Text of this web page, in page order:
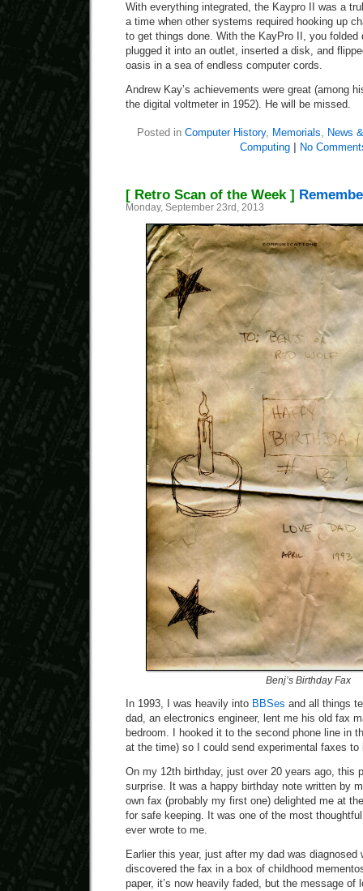
With everything integrated, the Kaypro II was a
a time when other systems required hooking up
to get things done. With the KayPro II, you folded
plugged it into an outlet, inserted a disk, and
oasis in a sea of endless computer cords.
Andrew Kay’s achievements were great (among
the digital voltmeter in 1952). He will be missed.
Posted in Computer History, Memorials, News
Computing
No
[ Retro Scan of the Week ]
Monday, September 23rd, 2013
Benj’s Birthday Fax
In 1993, I was heavily into BBSes and all things
dad, an electronics engineer, lent me his old fax
bedroom. I hooked it to the second phone line in
at the time) so I could send experimental faxes to
On my 12th birthday, just over 20 years ago, this
surprise. It was a happy birthday note written by
own fax (probably my first one) delighted me at
for safe keeping. It was one of the most
ever wrote to me.
Earlier this year, just after my dad was diagnosed
discovered the fax in a box of childhood
paper, it’s now heavily faded, but the message of